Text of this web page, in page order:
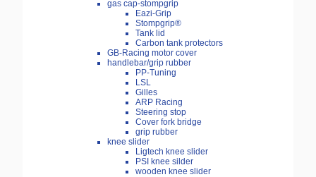
gas cap-stompgrip
Eazi-Grip
Stompgrip®
Tank lid
Carbon tank protectors
GB-Racing motor cover
handlebar/grip rubber
PP-Tuning
LSL
Gilles
ARP Racing
Steering stop
Cover fork bridge
grip rubber
knee slider
Ligtech knee slider
PSI knee silder
wooden knee slider